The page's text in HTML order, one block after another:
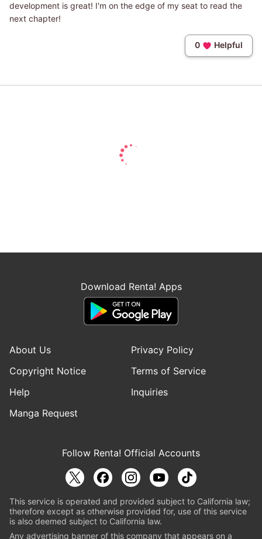
development is great! I'm on the edge of my seat to read the
next chapter!
0 Helpful
Download Renta! Apps
About Us
Privacy Policy
Copyright Notice
Terms of Service
Help
Inquiries
Manga Request
Follow Renta! Official Accounts
This service is operated and provided subject to California law;
therefore except as otherwise provided for, use of this service
is also deemed subject to California law.
Any advertising banner of this company that appears on a